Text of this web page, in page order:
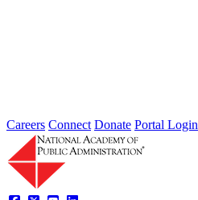
Careers Connect Donate Portal Login